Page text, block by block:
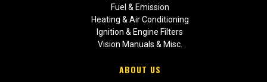
Fuel & Emission
Heating & Air Conditioning
Ignition & Engine Filters
Vision Manuals & Misc.
ABOUT US